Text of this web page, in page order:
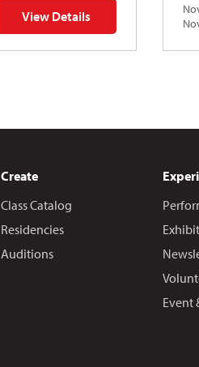
View Details
for The Abstraction Series |
Create
Class Catalog
Residencies
Auditions
Event